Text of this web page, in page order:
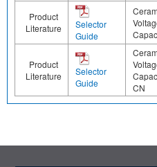
Product
Literature
Selector
Guide
Product
Literature
Selector
Guide
CN